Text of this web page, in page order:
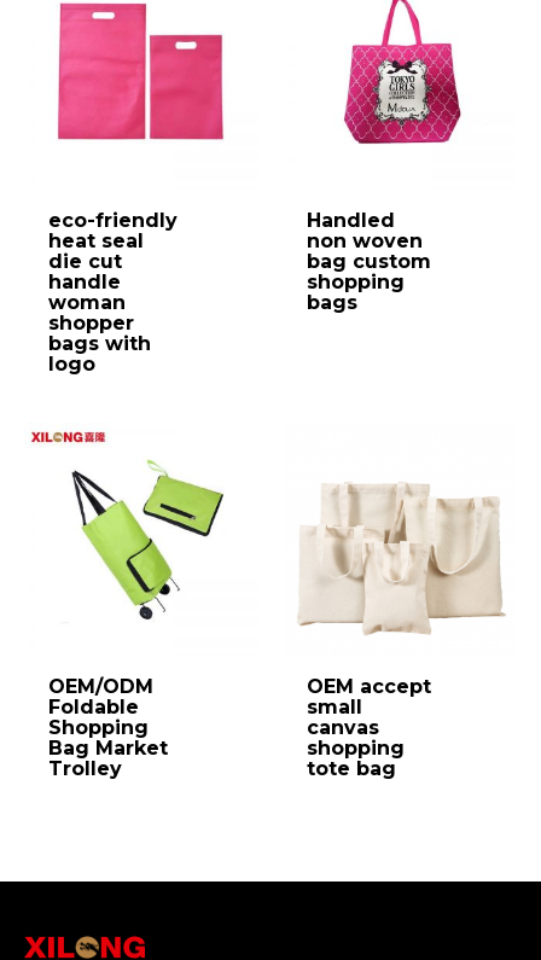
eco-friendly
heat seal
die cut
handle
woman
shopper
bags with
logo
Handled
non woven
bag custom
shopping
bags
OEM/ODM
Foldable
Shopping
Bag Market
Trolley
OEM accept
small
canvas
shopping
tote bag